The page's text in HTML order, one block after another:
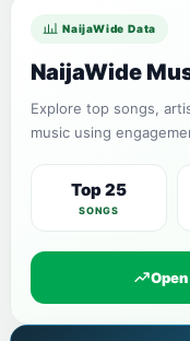
NaijaWide Data
NaijaWide
Explore top songs,
music using
Top 25
SONGS